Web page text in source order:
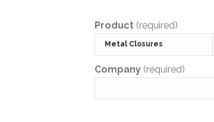
Product (required)
Company (required)